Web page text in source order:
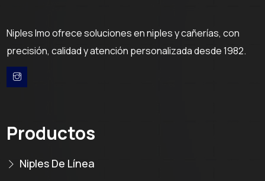
Niples Imo ofrece soluciones en niples y cañerías, con
precisión, calidad y atención personalizada desde 1982.
Productos
Niples De Línea